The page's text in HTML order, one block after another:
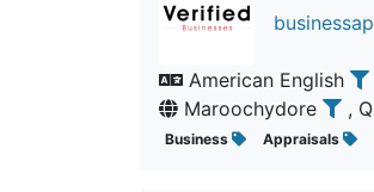
American English
Maroochydore
,
Business Appraisals